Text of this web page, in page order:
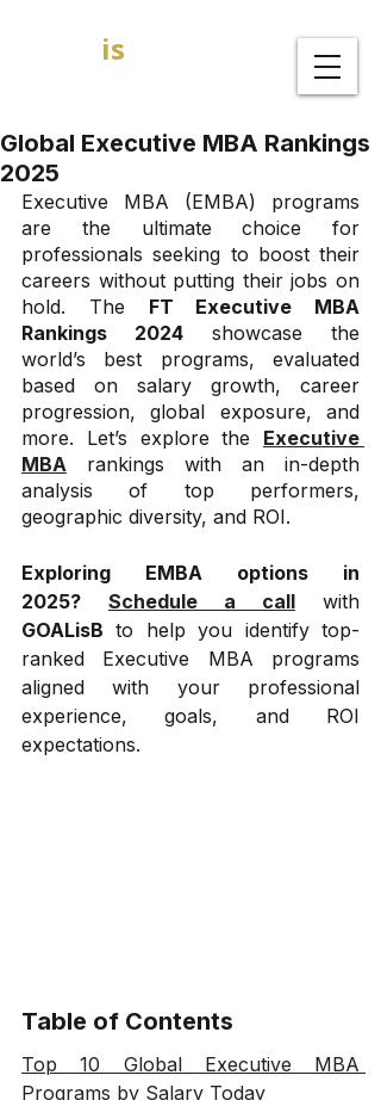
is
Global Executive MBA Rankings
2025
Executive MBA (EMBA) programs
are the ultimate choice for
professionals seeking to boost their
careers without putting their jobs on
hold. The FT Executive MBA
Rankings 2024 showcase the
world’s best programs, evaluated
based on salary growth, career
progression, global exposure, and
more. Let’s explore the Executive
MBA rankings with an in-depth
analysis of top performers,
geographic diversity, and ROI.
Exploring EMBA options in
2025?
Schedule a call
GOALisB to help you identify top-
ranked Executive MBA programs
aligned with your professional
experience, goals, and ROI
expectations.
Table of Contents
Top 10 Global Executive MBA
Programs by Salary Today